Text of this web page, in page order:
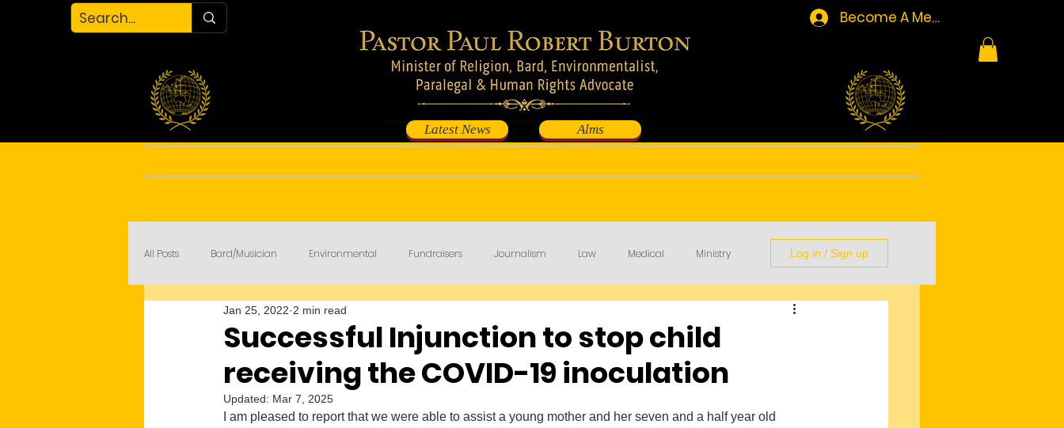
Latest News Alms
Become A Member/Log In
All Posts Bard/Musician Environmental Fundraisers Journalism Law Medical Ministry
COVID-19
Log in / Sign up
Successful Injunction to stop child
receiving the COVID-19 inoculation
Jan 25, 2022 2 min read
Updated: Mar 7, 2025
I am pleased to report that we were able to assist a young mother and her seven and a half year old